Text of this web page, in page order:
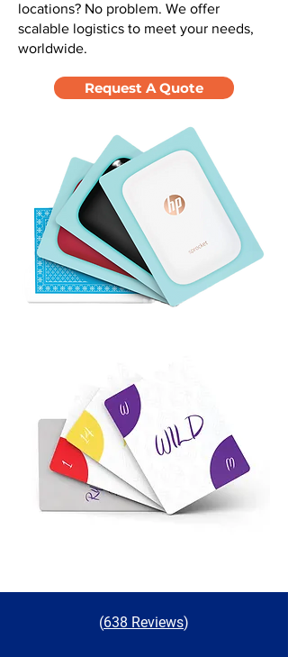
locations? No problem. We offer
scalable logistics to meet your needs,
worldwide.
Request A Quote
(638 Reviews)